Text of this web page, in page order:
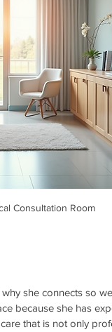
Consultation Room
she connects so
because she has
that is not only